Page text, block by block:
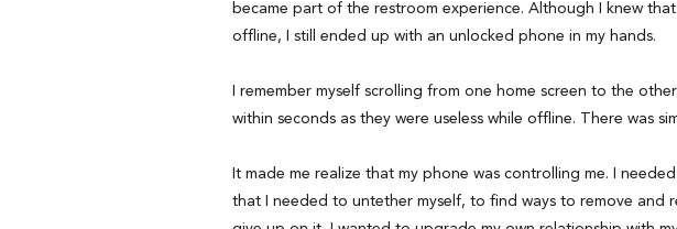
became part of the restroom experience. Although I knew
offline, I still ended up with an unlocked phone in my hands.
I remember myself scrolling from one home screen to the
within seconds as they were useless while offline. There was
It made me realize that my phone was controlling me. I
that I needed to untether myself, to find ways to remove and